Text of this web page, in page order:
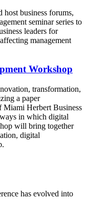
business forums,
seminar series to
leaders for
management
Workshop
transformation,
a paper
Miami Herbert Business
in which digital
will bring together
digital
has evolved into